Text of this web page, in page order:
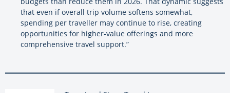
that even if overall trip volume softens somewhat,
spending per traveller may continue to rise, creating
opportunities for higher-value offerings and more
comprehensive travel support.”